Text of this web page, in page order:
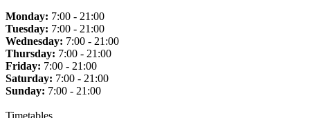
Monday: 7:00 - 21:00
Tuesday: 7:00 - 21:00
Wednesday: 7:00 - 21:00
Thursday: 7:00 - 21:00
Friday: 7:00 - 21:00
Saturday: 7:00 - 21:00
Sunday: 7:00 - 21:00